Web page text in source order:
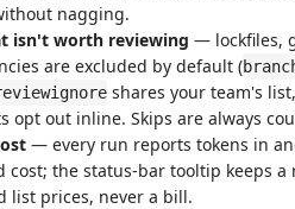
nagging.
isn't worth reviewing — lockfiles,
are excluded by default (
shares your team's
opt out inline. Skips are always
— every run reports tokens in
cost; the status-bar tooltip keeps
list prices, never a bill.